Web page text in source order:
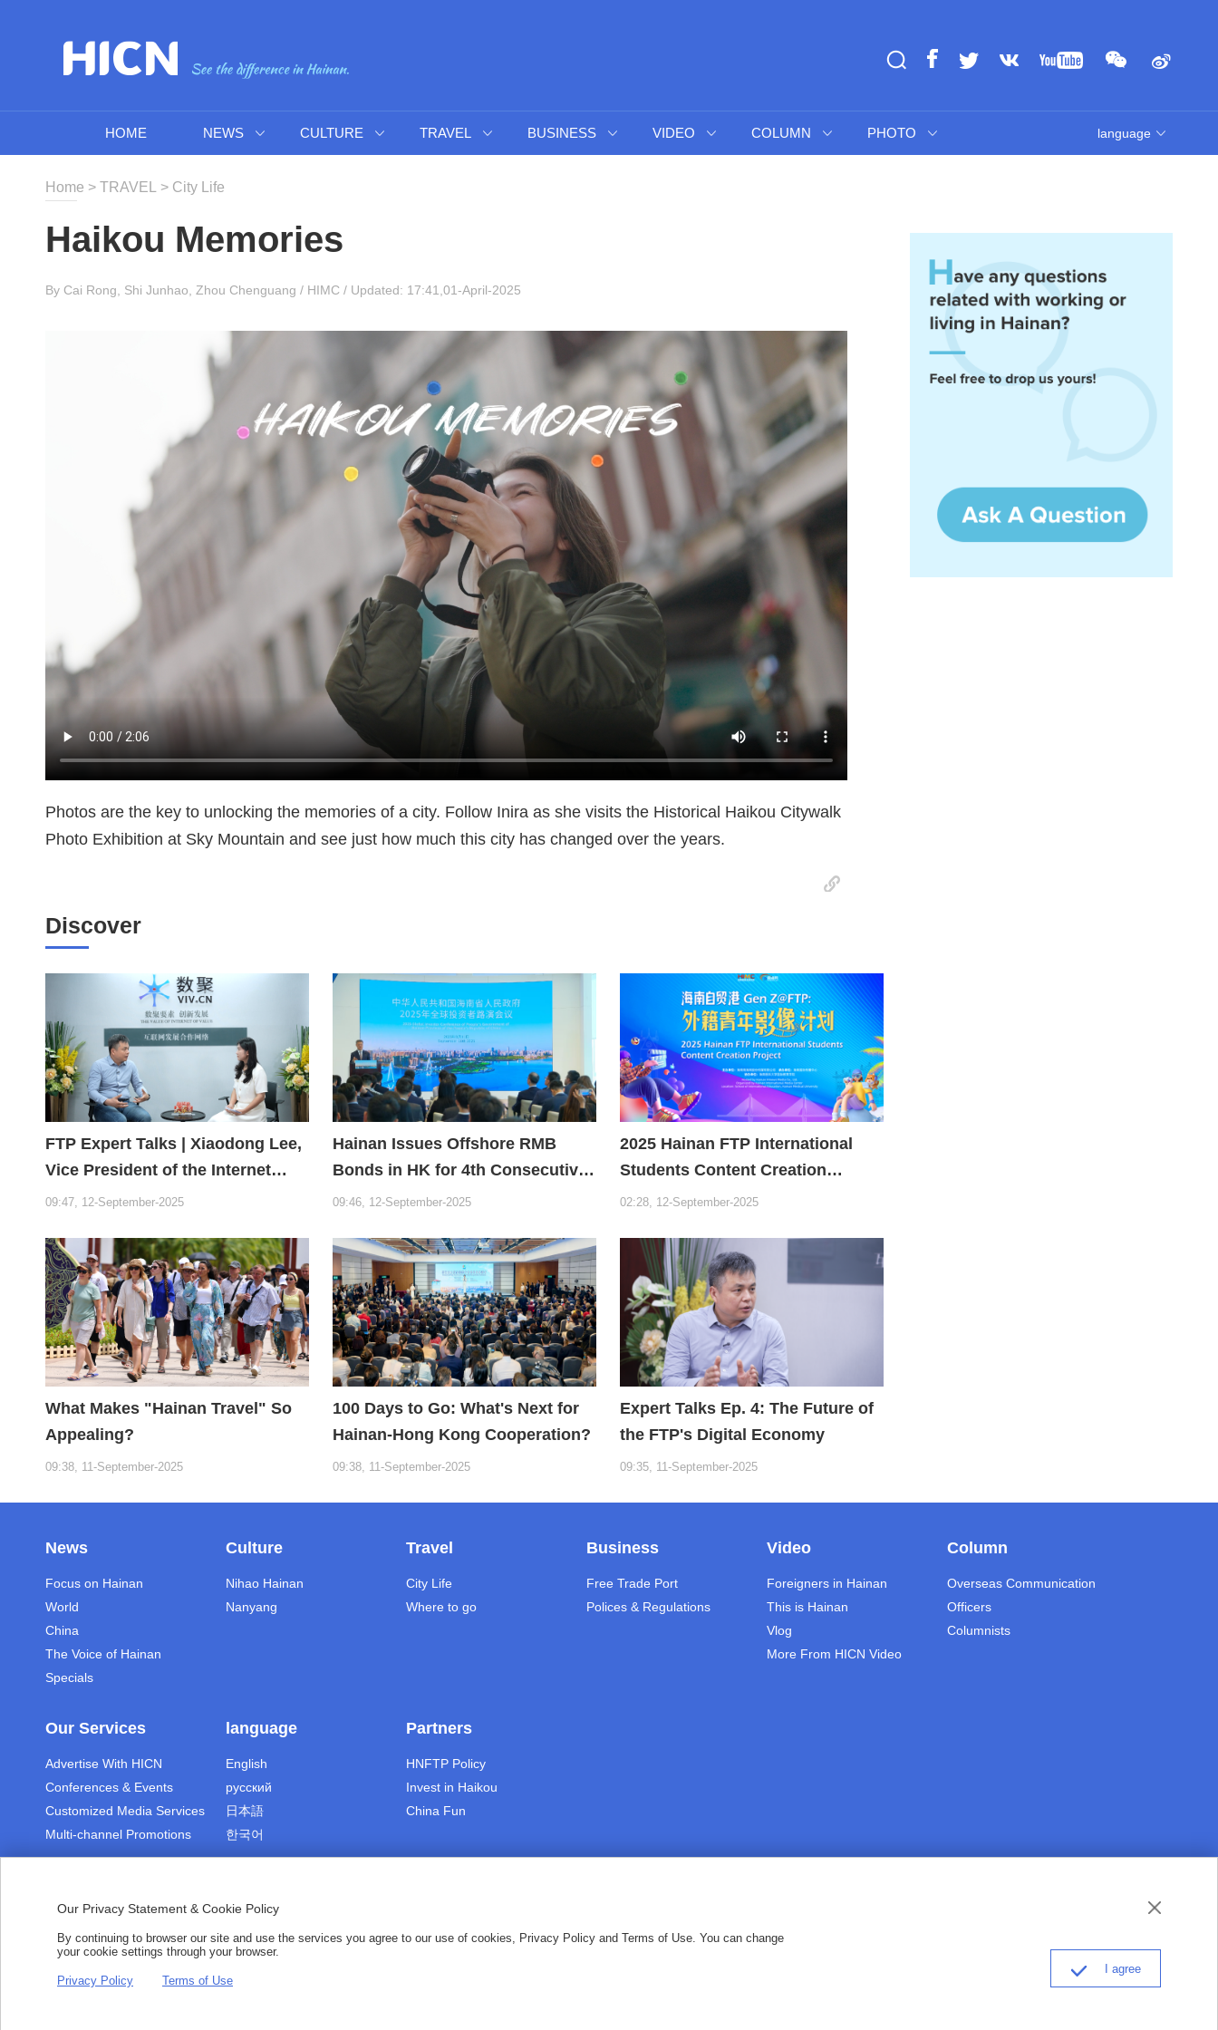
HOME NEWS CULTURE TRAVEL BUSINESS VIDEO COLUMN PHOTO language
Home > TRAVEL > City Life
Haikou Memories
By Cai Rong, Shi Junhao, Zhou Chenguang / HIMC / Updated: 17:41,01-April-2025
Photos are the key to unlocking the memories of a city. Follow Inira as she visits the Historical Haikou Citywalk
Photo Exhibition at Sky Mountain and see just how much this city has changed over the years.
Discover
FTP Expert Talks | Xiaodong Lee,
Vice President of the Internet
Society of China and Founder of
"Nebula" of New Digital Youth
09:47, 12-September-2025
Hainan Issues Offshore RMB
Bonds in HK for 4th Consecutive
Year
09:46, 12-September-2025
2025 Hainan FTP International
Students Content Creation
Project
02:28, 12-September-2025
What Makes "Hainan Travel" So
Appealing?
09:38, 11-September-2025
100 Days to Go: What's Next for
Hainan-Hong Kong Cooperation?
09:38, 11-September-2025
Expert Talks Ep. 4: The Future of
the FTP's Digital Economy
09:35, 11-September-2025
Our Privacy Statement & Cookie Policy
By continuing to browser our site and use the services you agree to our use of cookies, Privacy Policy and Terms of Use. You can change
your cookie settings through your browser.
Privacy Policy Terms of Use
I agree
News
Focus on Hainan
World
China
The Voice of Hainan
Specials
Culture
Nihao Hainan
Nanyang
Travel
City Life
Where to go
Business
Free Trade Port
Polices & Regulations
Video
Foreigners in Hainan
This is Hainan
Vlog
More From HICN Video
Column
Overseas Communication
Officers
Columnists
Our Services
Advertise With HICN
Conferences & Events
Customized Media Services
Multi-channel Promotions
language
English
русский
日本語
한국어
Partners
HNFTP Policy
Invest in Haikou
China Fun
Terms of Use| Copyright|Privacy Policy |
About us
Partner: Hainan College of Foreign Studies